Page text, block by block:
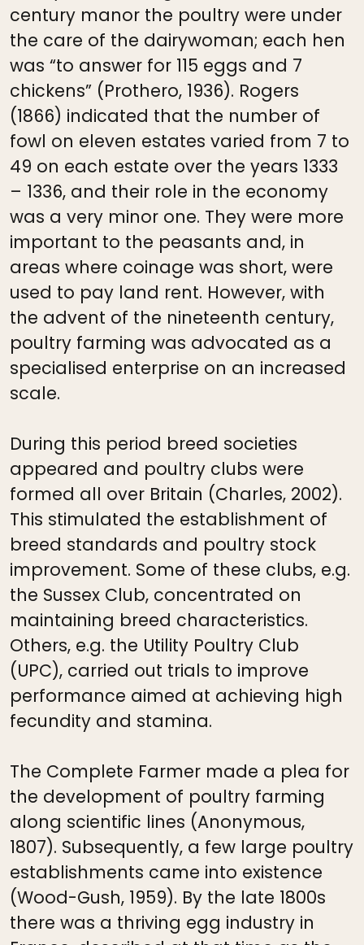
century manor the poultry were under
the care of the dairywoman; each hen
was “to answer for 115 eggs and 7
chickens” (Prothero, 1936). Rogers
(1866) indicated that the number of
fowl on eleven estates varied from 7 to
49 on each estate over the years 1333
– 1336, and their role in the economy
was a very minor one. They were more
important to the peasants and, in
areas where coinage was short, were
used to pay land rent. However, with
the advent of the nineteenth century,
poultry farming was advocated as a
specialised enterprise on an increased
scale.
During this period breed societies
appeared and poultry clubs were
formed all over Britain (Charles, 2002).
This stimulated the establishment of
breed standards and poultry stock
improvement. Some of these clubs, e.g.
the Sussex Club, concentrated on
maintaining breed characteristics.
Others, e.g. the Utility Poultry Club
(UPC), carried out trials to improve
performance aimed at achieving high
fecundity and stamina.
The Complete Farmer made a plea for
the development of poultry farming
along scientific lines (Anonymous,
1807). Subsequently, a few large poultry
establishments came into existence
(Wood-Gush, 1959). By the late 1800s
there was a thriving egg industry in